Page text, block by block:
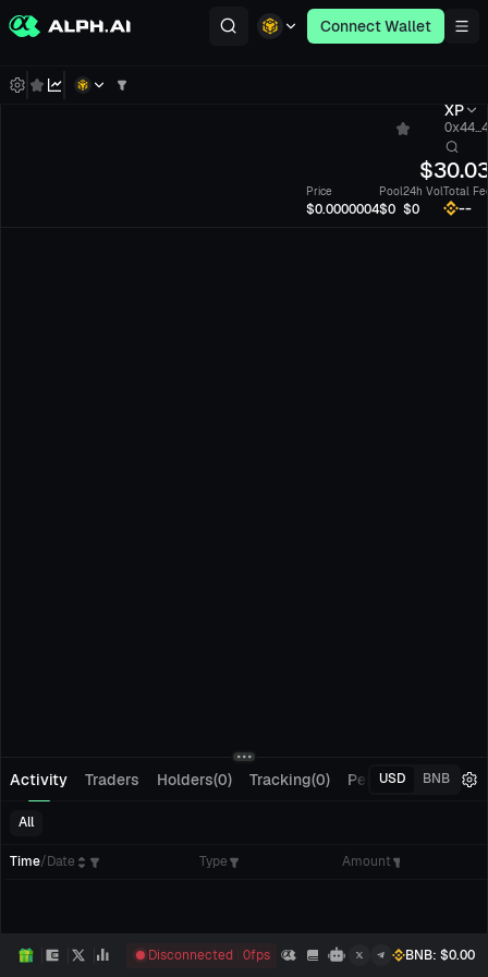
Connect Wallet
XP
$
Price
$0.0000004
Pool
$0
24h Vol
$0
Total
--
Activity Traders Holders(0) Tracking(0) Pending Orders
USD BNB
All
Time/Date Type Amount
Disconnected 0fps BNB: $0.00